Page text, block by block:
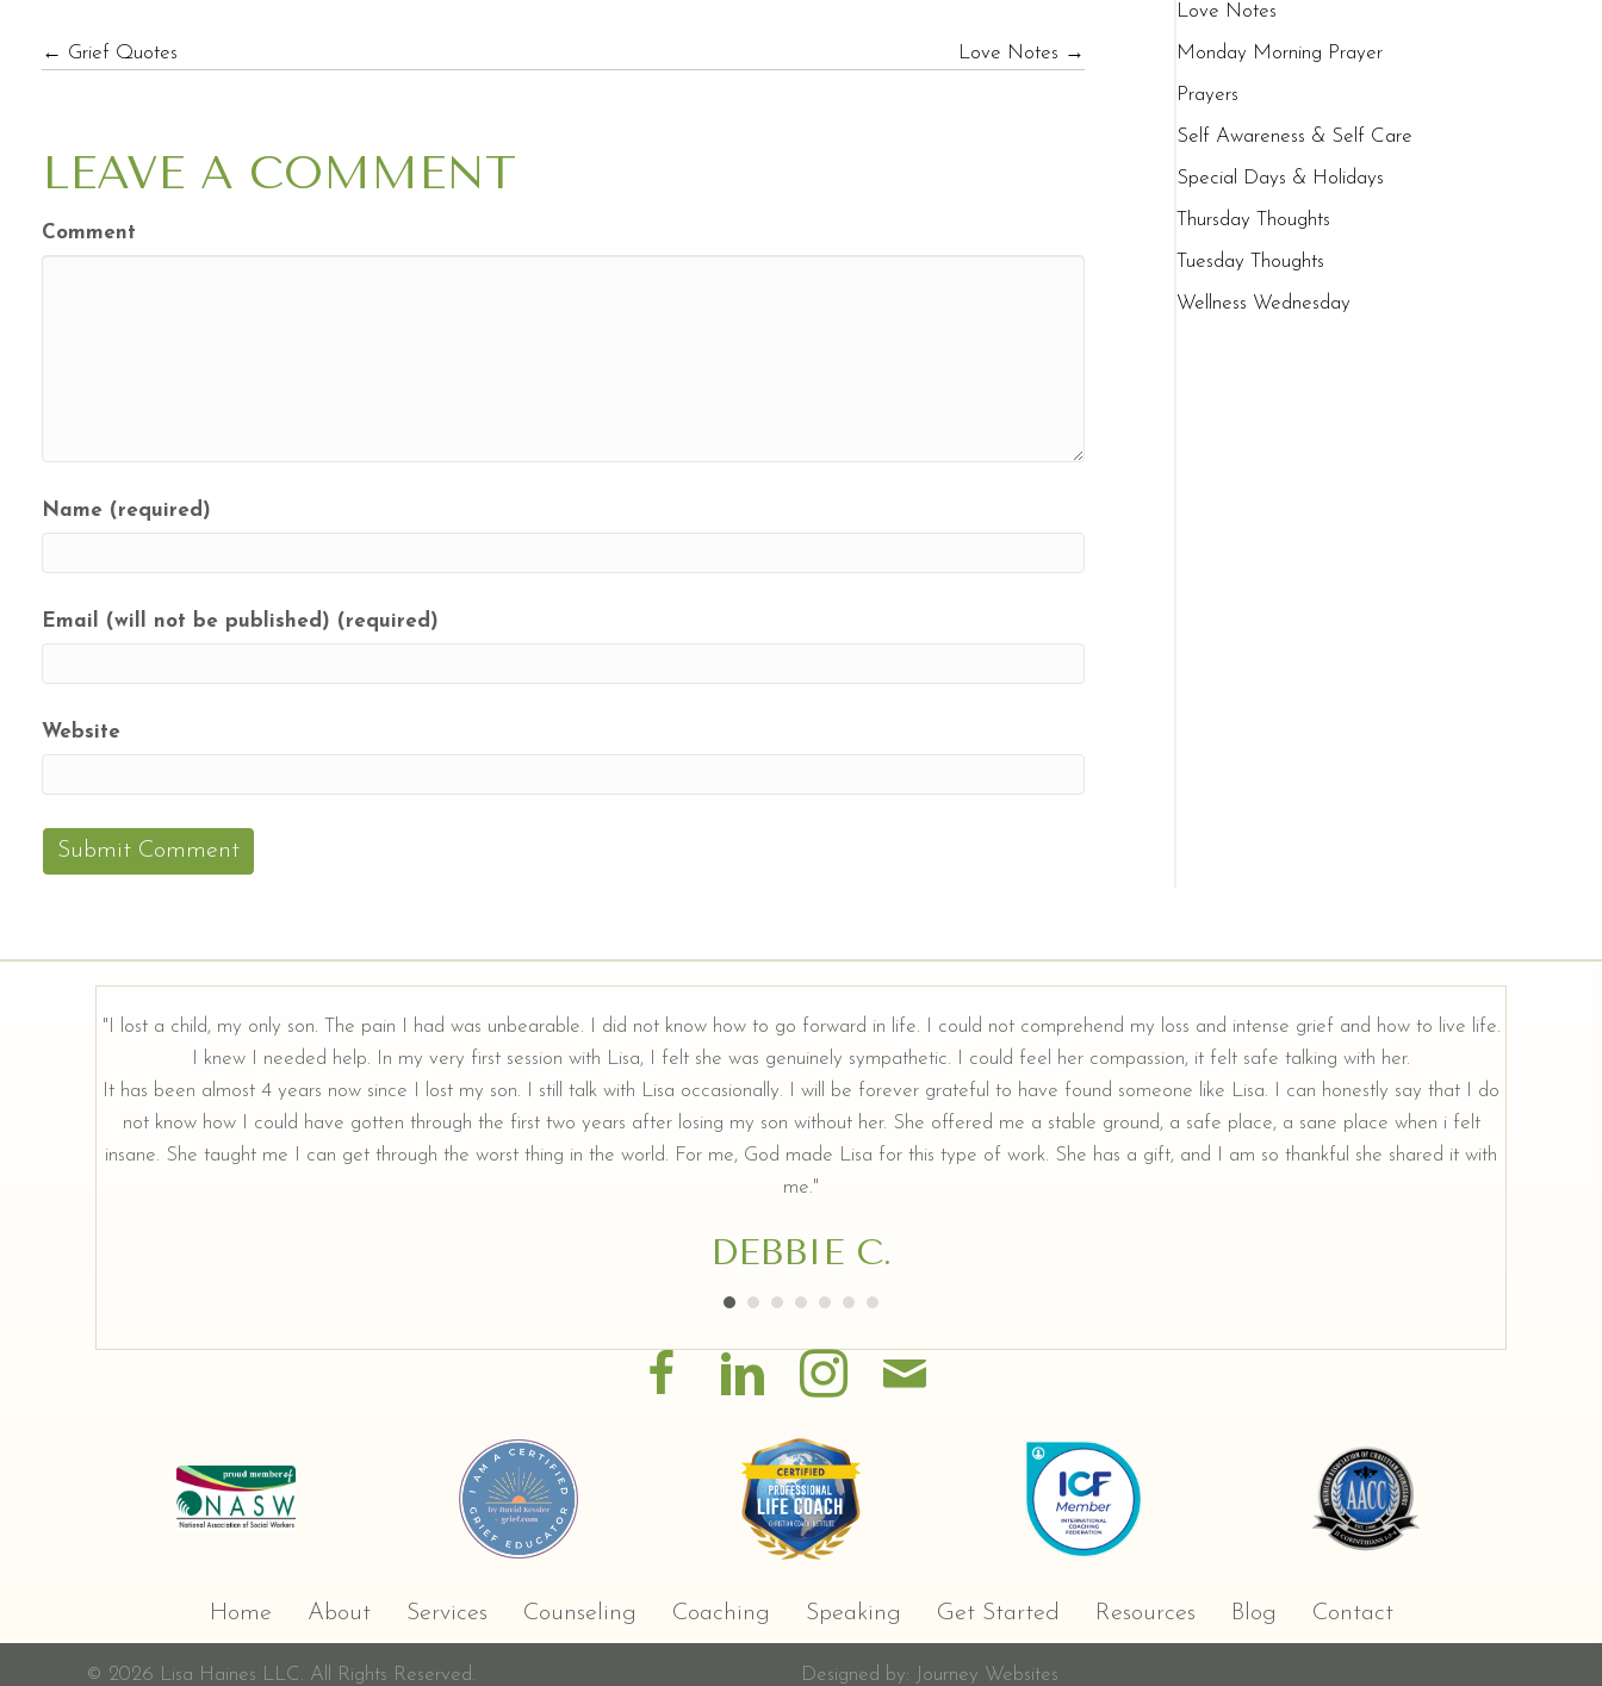
POSTS
NAVIGATION
← Grief Quotes Love Notes →
LEAVE A COMMENT
Comment
Name (required)
Email (will not be published) (required)
Website
Love Notes
Monday Morning Prayer
Prayers
Self Awareness & Self Care
Special Days & Holidays
Thursday Thoughts
Tuesday Thoughts
Wellness Wednesday
"I lost a child, my only son. The pain I had was unbearable. I did not know how to go forward in life. I could not comprehend my loss and intense grief and how to live life.
I knew I needed help. In my very first session with Lisa, I felt she was genuinely sympathetic. I could feel her compassion, it felt safe talking with her.
It has been almost 4 years now since I lost my son. I still talk with Lisa occasionally. I will be forever grateful to have found someone like Lisa. I can honestly say that I do
not know how I could have gotten through the first two years after losing my son without her. She offered me a stable ground, a safe place, a sane place when i felt
insane. She taught me I can get through the worst thing in the world. For me, God made Lisa for this type of work. She has a gift, and I am so thankful she shared it with
me."
DEBBIE C.
Home About Services Counseling Coaching Speaking Get Started Resources Blog Contact
© 2026 Lisa Haines LLC. All Rights Reserved. Designed by: Journey Websites